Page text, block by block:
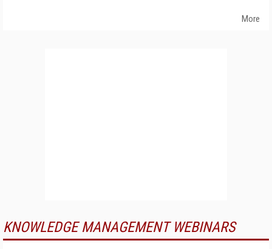
More
KNOWLEDGE MANAGEMENT WEBINARS